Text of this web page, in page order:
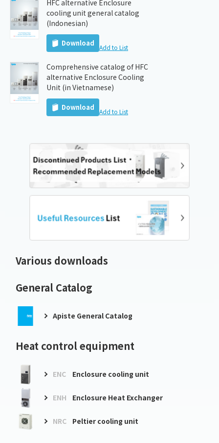
HFC alternative Enclosure
cooling unit general catalog
(Indonesian)
Download Add to List
Comprehensive catalog of HFC
alternative Enclosure Cooling
Unit (in Vietnamese)
Download Add to List
Various downloads
General Catalog
Apiste General Catalog
Heat control equipment
ENC Enclosure cooling unit
ENH Enclosure Heat Exchanger
NRC Peltier cooling unit